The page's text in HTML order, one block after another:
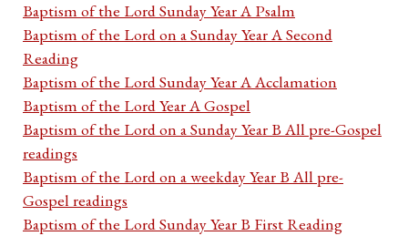
Baptism of the Lord Sunday Year A Psalm
Baptism of the Lord on a Sunday Year A Second
Reading
Baptism of the Lord Sunday Year A Acclamation
Baptism of the Lord Year A Gospel
Baptism of the Lord on a Sunday Year B All pre-Gospel
readings
Baptism of the Lord on a weekday Year B All pre-
Gospel readings
Baptism of the Lord Sunday Year B First Reading